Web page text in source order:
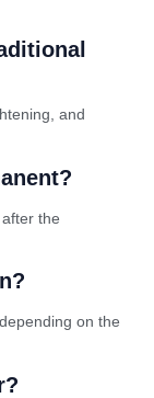
and
the
on the